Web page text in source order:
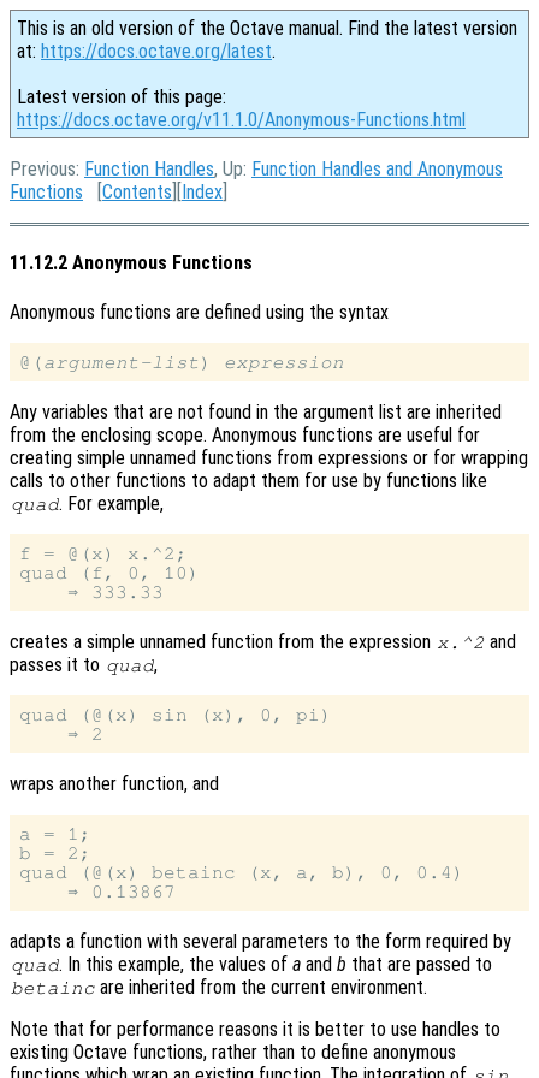
This is an old version of the Octave manual. Find the latest version
at: https://docs.octave.org/latest.
Latest version of this page:
https://docs.octave.org/v11.1.0/Anonymous-Functions.html
Previous: Function Handles, Up: Function Handles and Anonymous
Functions [Contents ][Index
11.12.2 Anonymous Functions
Anonymous functions are defined using the syntax
@(argument-list ) expression
Any variables that are not found in the argument list are inherited
from the enclosing scope. Anonymous functions are useful for
creating simple unnamed functions from expressions or for wrapping
calls to other functions to adapt them for use by functions like
quad. For example,
f = @(x) x.^2;
quad (f, 0, 10)
creates a simple unnamed function from the expression x.^2 and
passes it to quad,
quad (@(x) sin (x), 0, pi)
wraps another function, and
a = 1;
b = 2;
quad (@(x) betainc (x, a, b), 0, 0.4)
adapts a function with several parameters to the form required by
quad. In this example, the values ofa andb that are passed to
betainc are inherited from the current environment.
Note that for performance reasons it is better to use handles to
existing Octave functions, rather than to define anonymous